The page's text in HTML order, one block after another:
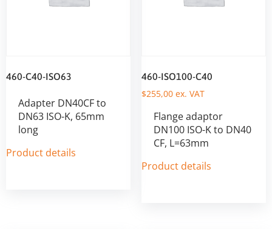
460-C40-ISO63
Adapter DN40CF to
DN63 ISO-K, 65mm
long
Product details
460-ISO100-C40
$255,00ex. VAT
Flange adaptor
DN100 ISO-K to DN40
CF, L=63mm
Product details